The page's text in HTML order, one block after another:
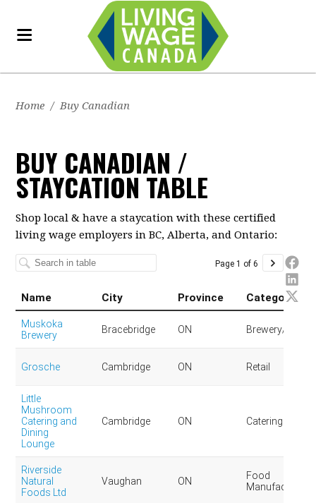
Home / Buy Canadian
BUY CANADIAN /
STAYCATION TABLE
Shop local & have a staycation with these certified
living wage employers in BC, Alberta, and Ontario: